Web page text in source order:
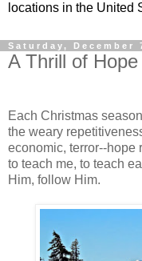
locations in the United
Saturday, December
A Thrill of Hope
Each Christmas
the weary
economic, terror--hope
to teach me, to teach
Him, follow Him.